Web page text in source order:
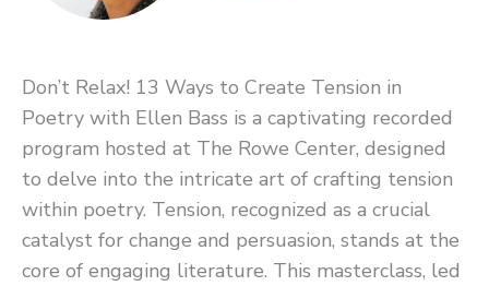
Don’t Relax! 13 Ways to Create Tension in
Poetry with Ellen Bass is a captivating recorded
program hosted at The Rowe Center, designed
to delve into the intricate art of crafting tension
within poetry. Tension, recognized as a crucial
catalyst for change and persuasion, stands at the
core of engaging literature. This masterclass, led